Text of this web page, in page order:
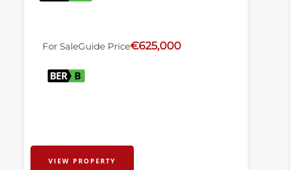
For SaleGuide Price€625,000
VIEW PROPERTY